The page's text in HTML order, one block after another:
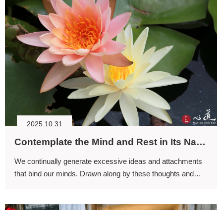
2025.10.31
Contemplate the Mind and Rest in Its Natural Ease
We continually generate excessive ideas and attachments
that bind our minds. Drawn along by these thoughts and